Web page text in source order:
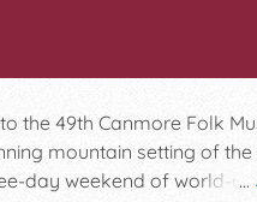
...
the 49th Canmore Folk
mountain setting of
day weekend of world-